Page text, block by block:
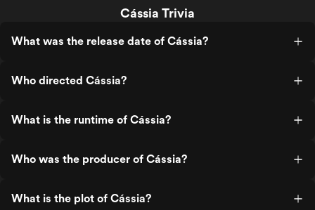
Cássia Trivia
What was the release date of Cássia?
Who directed Cássia?
What is the runtime of Cássia?
Who was the producer of Cássia?
What is the plot of Cássia?